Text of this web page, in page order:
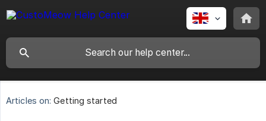
Articles on: Getting started